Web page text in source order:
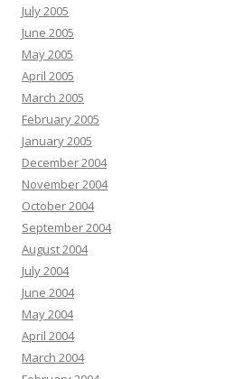
July 2005
June 2005
May 2005
April 2005
March 2005
February 2005
January 2005
December 2004
November 2004
October 2004
September 2004
August 2004
July 2004
June 2004
May 2004
April 2004
March 2004